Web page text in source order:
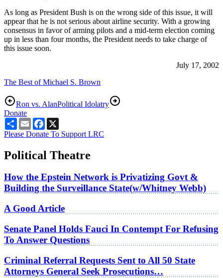
As long as President Bush is on the wrong side of this issue, it will
appear that he is not serious about airline security. With a growing
consensus in favor of arming pilots and a mid-term election coming
up in less than four months, the President needs to take charge of
this issue soon.
July 17, 2002
The Best of Michael S. Brown
Ron vs. AlanPolitical Idolatry
Donate
ShareEmailFacebook
Please Donate To Support LRC
Political Theatre
How the Epstein Network is Privatizing Govt &
Building the Surveillance State(w/Whitney Webb)
A Good Article
Senate Panel Holds Fauci In Contempt For Refusing
To Answer Questions
Criminal Referral Requests Sent to All 50 State
Attorneys General Seek Prosecutions…